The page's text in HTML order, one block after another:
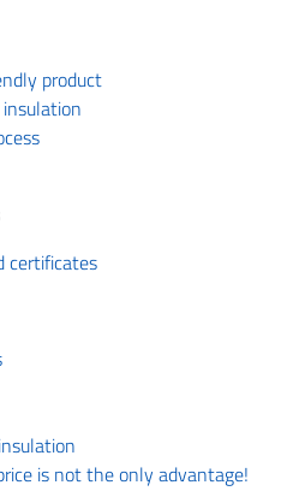
product
certificates
is not the only advantage!